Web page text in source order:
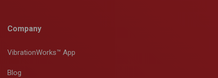
Company
VibrationWorks™ App
Blog